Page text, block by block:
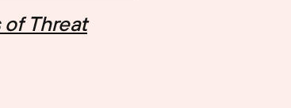
Threat